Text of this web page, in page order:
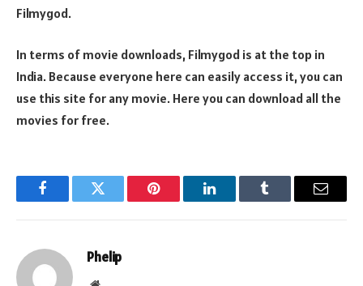
Filmygod.
In terms of movie downloads, Filmygod is at the top in
India. Because everyone here can easily access it, you can
use this site for any movie. Here you can download all the
movies for free.
FacebookTwitter Pinterest LinkedInTumblr Email
Phelip